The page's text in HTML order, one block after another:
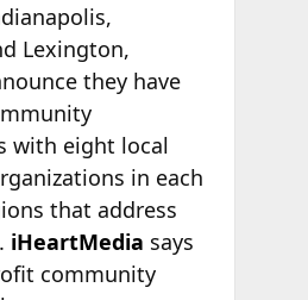
Lexington,
they have
with eight local
in each
that address
iHeartMedia says
community